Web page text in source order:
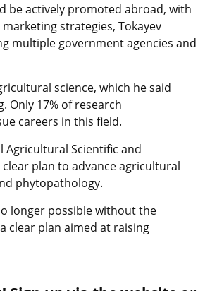
be actively promoted abroad, with
strategies, Tokayev
multiple government agencies and
science, which he said
Only 17% of research
careers in this field.
Scientific and
plan to advance agricultural
phytopathology.
longer possible without the
clear plan aimed at raising